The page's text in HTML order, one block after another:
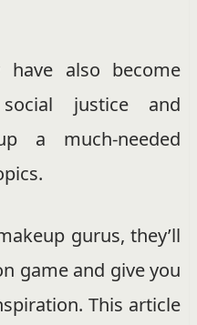
also become
justice and
a much-needed
gurus, they’ll
game and give you
This article